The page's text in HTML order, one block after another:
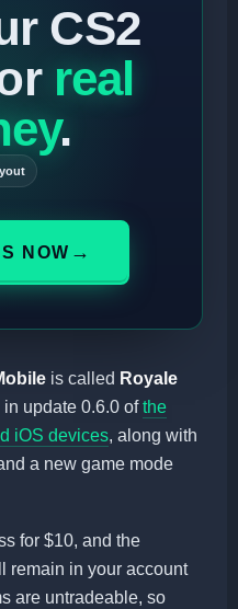
CS2
real
.
NOW →
is called Royale
update 0.6.0 ofthe
iOS devices, along with
a new game mode
for $10, and the
remain in your account
are untradeable, so